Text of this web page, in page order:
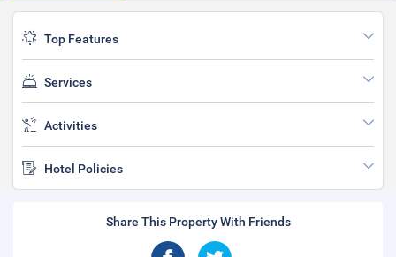
Top Features
Services
Activities
Hotel Policies
Share This Property With Friends